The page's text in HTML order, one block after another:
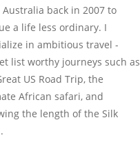
back in 2007 to
a life less ordinary. I
in ambitious travel -
list worthy journeys such as
US Road Trip, the
African safari, and
the length of the Silk